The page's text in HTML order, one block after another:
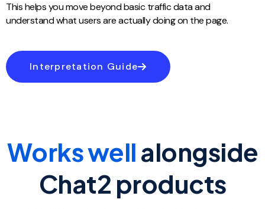
This helps you move beyond basic traffic data and
understand what users are actually doing on the page.
Interpretation Guide
Works wellalongside
Chat2 products​